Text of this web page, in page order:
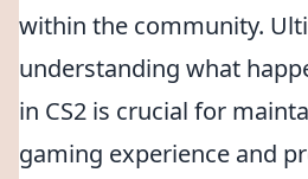
within the community.
understanding what
in CS2 is crucial for
gaming experience and